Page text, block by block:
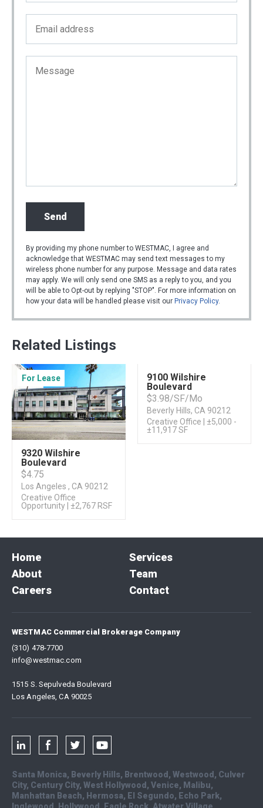
By providing my phone number to WESTMAC, I agree and
acknowledge that WESTMAC may send text messages to my
wireless phone number for any purpose. Message and data rates
may apply. We will only send one SMS as a reply to you, and you
will be able to Opt-out by replying "STOP". For more information on
how your data will be handled please visit our Privacy Policy.
Related Listings
For Lease
9320 Wilshire
Boulevard
$4.75
Los Angeles , CA 90212
Creative Office
Opportunity | ±2,767 RSF
For Sublease
9100 Wilshire
Boulevard
$3.98/SF/Mo
Beverly Hills, CA 90212
Creative Office | ±5,000 -
±11,917 SF
Home
Services
About
Team
Careers
Contact
WESTMAC Commercial Brokerage Company
(310) 478-7700
info@westmac.com
1515 S. Sepulveda Boulevard
Los Angeles, CA 90025
Santa Monica, Beverly Hills, Brentwood, Westwood, Culver
City, Century City, West Hollywood, Venice, Malibu,
Manhattan Beach, Hermosa, El Segundo, Echo Park,